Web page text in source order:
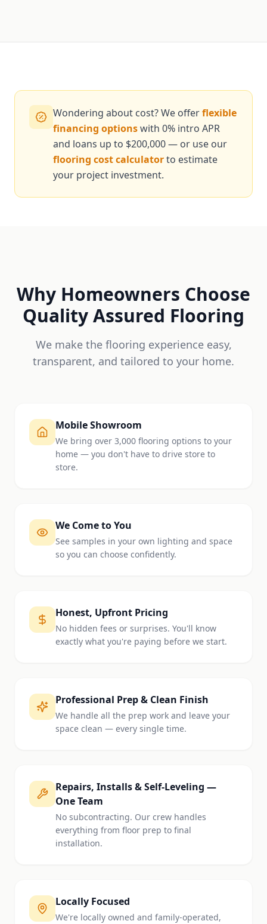
Wondering about cost? We offerflexible
financing optionswith 0% intro APR
and loans up to $200,000 — or use our
flooring cost calculatorto estimate
your project investment.
Why Homeowners Choose
Quality Assured Flooring
We make the flooring experience easy,
transparent, and tailored to your home.
Mobile Showroom
We bring over 3,000 flooring options to your
home — you don't have to drive store to
store.
We Come to You
See samples in your own lighting and space
so you can choose confidently.
Honest, Upfront Pricing
No hidden fees or surprises. You'll know
exactly what you're paying before we start.
Professional Prep & Clean Finish
We handle all the prep work and leave your
space clean — every single time.
Repairs, Installs & Self-Leveling —
One Team
No subcontracting. Our crew handles
everything from floor prep to final
installation.
Locally Focused
We're locally owned and family-operated,